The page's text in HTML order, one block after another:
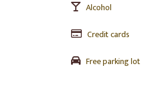
Alcohol
Credit cards
Free parking lot